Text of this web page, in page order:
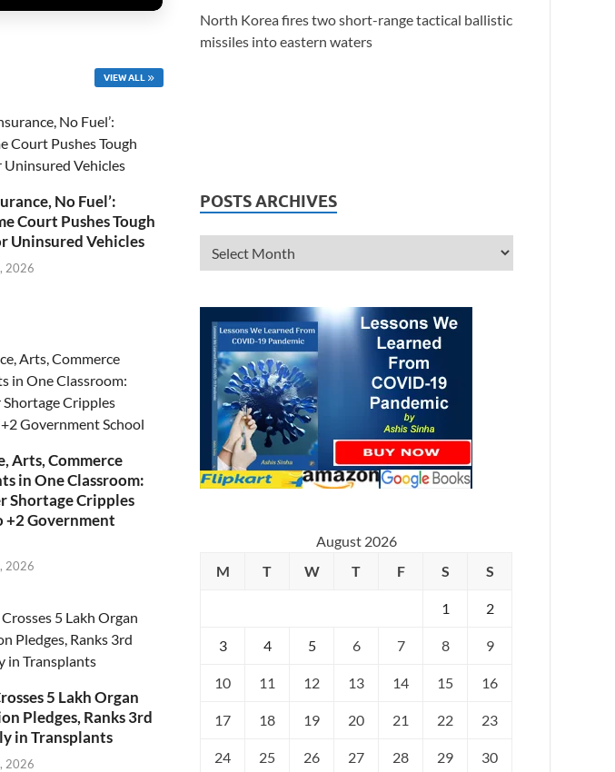
VIEW ALL
No Fuel’:
Court Pushes Tough
Uninsured Vehicles
2026
Arts, Commerce
in One Classroom:
Shortage Cripples
+2 Government
2026
5 Lakh Organ
Pledges, Ranks 3rd
in Transplants
2026
North Korea fires two short-range tactical ballistic
missiles into eastern waters
POSTS ARCHIVES
August 2026
M
T W T F S S
1 2
3 4 5 6 7 8 9
10 11 12 13 14 15 16
17 18 19 20 21 22 23
24 25 26 27 28 29 30